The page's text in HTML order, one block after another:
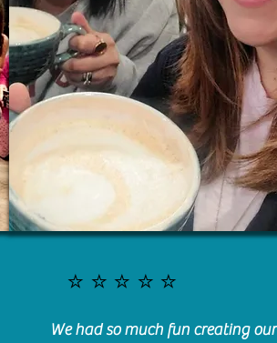
⭐️⭐️⭐️⭐️⭐️
We had so much fun creating our